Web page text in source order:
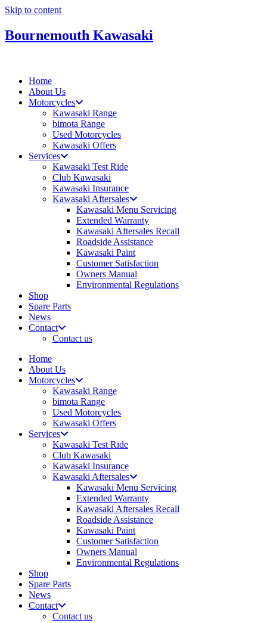
Skip to content
Bournemouth Kawasaki
Home
About Us
Motorcycles
Kawasaki Range
bimota Range
Used Motorcycles
Kawasaki Offers
Services
Kawasaki Test Ride
Club Kawasaki
Kawasaki Insurance
Kawasaki Aftersales
Kawasaki Menu Servicing
Extended Warranty
Kawasaki Aftersales Recall
Roadside Assistance
Kawasaki Paint
Customer Satisfaction
Owners Manual
Environmental Regulations
Shop
Spare Parts
News
Contact
Contact us
Home
About Us
Motorcycles
Kawasaki Range
bimota Range
Used Motorcycles
Kawasaki Offers
Services
Kawasaki Test Ride
Club Kawasaki
Kawasaki Insurance
Kawasaki Aftersales
Kawasaki Menu Servicing
Extended Warranty
Kawasaki Aftersales Recall
Roadside Assistance
Kawasaki Paint
Customer Satisfaction
Owners Manual
Environmental Regulations
Shop
Spare Parts
News
Contact
Contact us